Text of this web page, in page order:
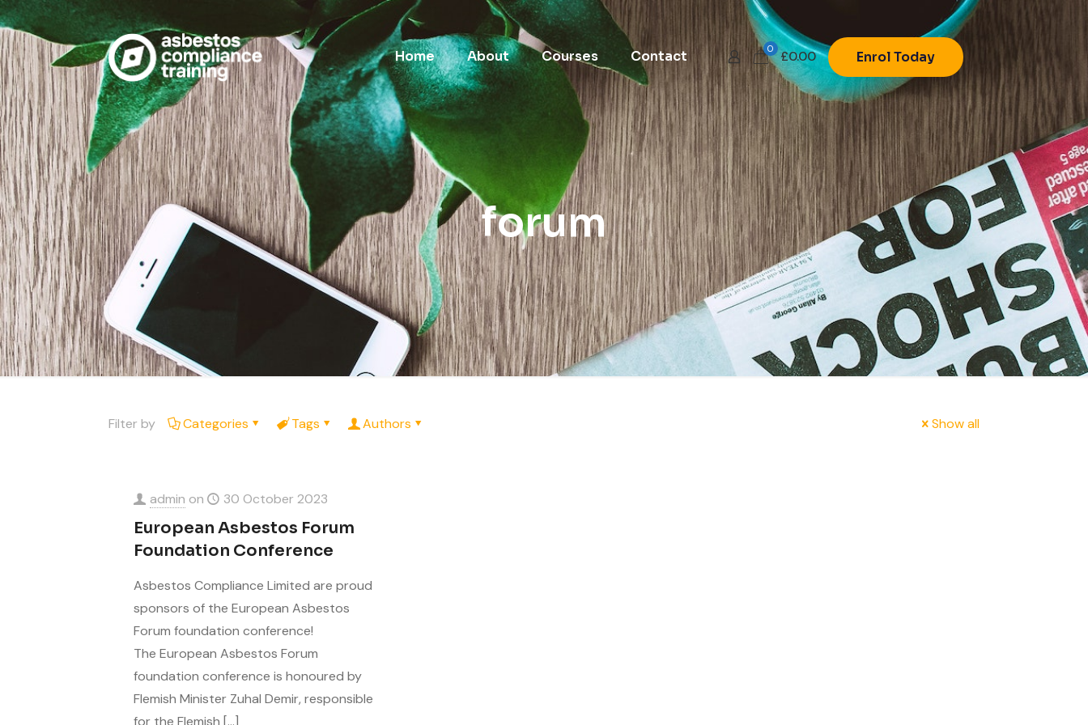
Home About Courses Contact 0 £0.00 Enrol Today
forum
Filter by Categories Tags Authors Show all
admin on 30 October 2023
European Asbestos Forum
Foundation Conference
Asbestos Compliance Limited are proud
sponsors of the European Asbestos
Forum foundation conference!
The European Asbestos Forum
foundation conference is honoured by
Flemish Minister Zuhal Demir, responsible
for the Flemish […]